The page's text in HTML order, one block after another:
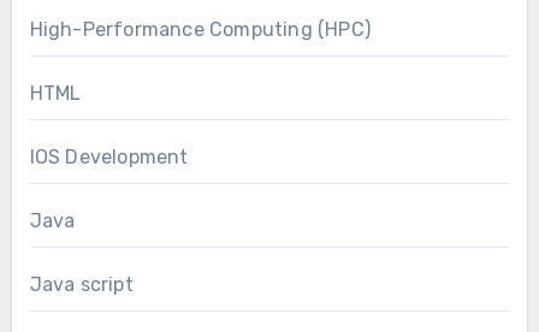
High-Performance Computing (HPC)
HTML
IOS Development
Java
Java script